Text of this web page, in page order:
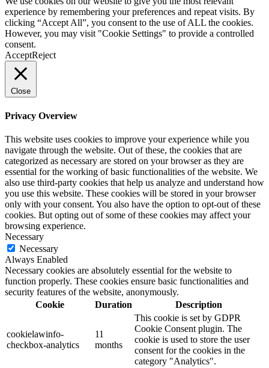
experience by remembering your preferences and repeat visits. By
clicking “Accept All”, you consent to the use of ALL the cookies.
However, you may visit "Cookie Settings" to provide a controlled
consent.
AcceptReject
Close
Privacy Overview
This website uses cookies to improve your experience while you
navigate through the website. Out of these, the cookies that are
categorized as necessary are stored on your browser as they are
essential for the working of basic functionalities of the website. We
also use third-party cookies that help us analyze and understand how
you use this website. These cookies will be stored in your browser
only with your consent. You also have the option to opt-out of these
cookies. But opting out of some of these cookies may affect your
browsing experience.
Necessary
Necessary
Always Enabled
Necessary cookies are absolutely essential for the website to
function properly. These cookies ensure basic functionalities and
security features of the website, anonymously.
Cookie
Duration Description
cookielawinfo-
checkbox-analytics
11
months
This cookie is set by GDPR
Cookie Consent plugin. The
cookie is used to store the user
consent for the cookies in the
category "Analytics".